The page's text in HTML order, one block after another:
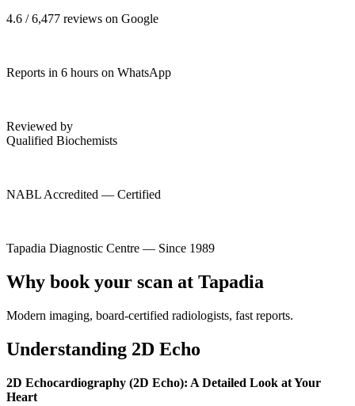
4.6 / 6,477 reviews on Google
Reports in 6 hours on WhatsApp
Reviewed by
Qualified Biochemists
NABL Accredited — Certified
Tapadia Diagnostic Centre — Since 1989
Why book your scan at Tapadia
Modern imaging, board-certified radiologists, fast reports.
Understanding 2D Echo
2D Echocardiography (2D Echo): A Detailed Look at Your
Heart